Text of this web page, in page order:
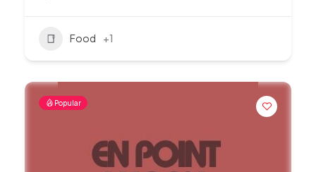
Food +1
Popular